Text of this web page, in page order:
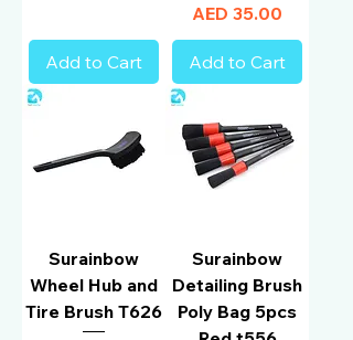
Add to Cart
Price
AED 35.00
Add to Cart
Surainbow
Wheel Hub and
Tire Brush T626
Surainbow
Detailing Brush
Poly Bag 5pcs